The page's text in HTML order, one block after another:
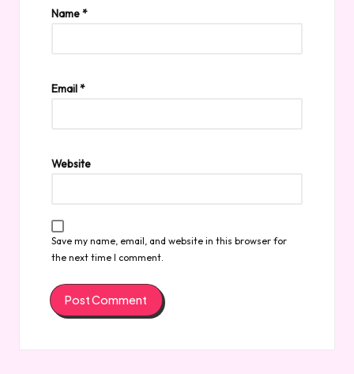
Name*
Email*
Website
Save my name, email, and website in this browser for
the next time I comment.